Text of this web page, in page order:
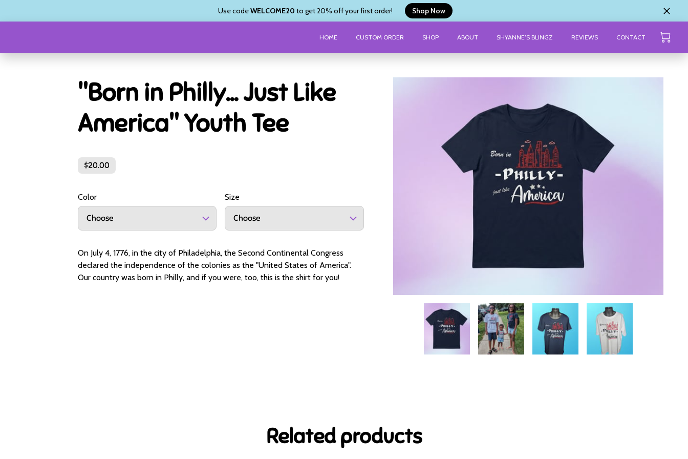
Use codeWELCOME20 to get 20% off your first order! Shop Now
HOME CUSTOM ORDER SHOP ABOUT SHYANNE’S BLINGZ REVIEWS CONTACT
"Born in Philly... Just Like
America" Youth Tee
$20.00
Color
Choose
Size
Choose
On July 4, 1776, in the city of Philadelphia, the Second Continental Congress
declared the independence of the colonies as the "United States of America".
Our country was born in Philly, and if you were, too, this is the shirt for you!
Related products